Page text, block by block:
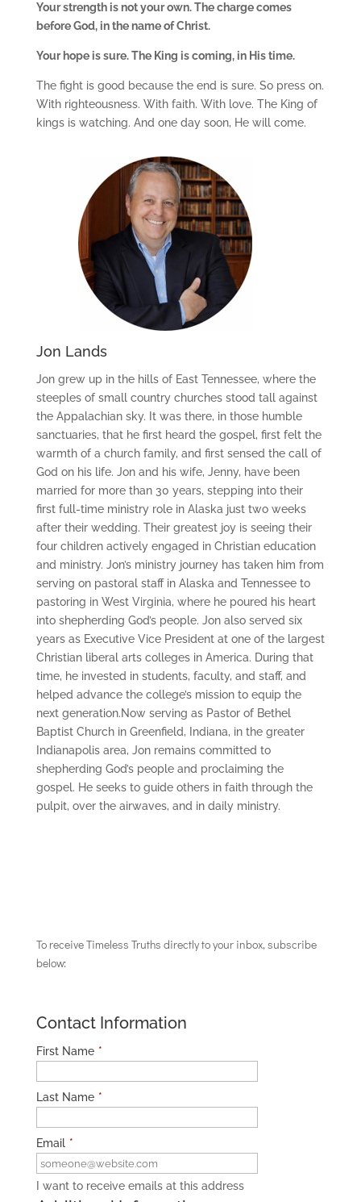
Your strength is not your own. The charge comes
before God, in the name of Christ.
Your hope is sure. The King is coming, in His time.
The fight is good because the end is sure. So press on.
With righteousness. With faith. With love. The King of
kings is watching. And one day soon, He will come.
Jon Lands
Jon grew up in the hills of East Tennessee, where the
steeples of small country churches stood tall against
the Appalachian sky. It was there, in those humble
sanctuaries, that he first heard the gospel, first felt the
warmth of a church family, and first sensed the call of
God on his life. Jon and his wife, Jenny, have been
married for more than 30 years, stepping into their
first full-time ministry role in Alaska just two weeks
after their wedding. Their greatest joy is seeing their
four children actively engaged in Christian education
and ministry. Jon’s ministry journey has taken him from
serving on pastoral staff in Alaska and Tennessee to
pastoring in West Virginia, where he poured his heart
into shepherding God’s people. Jon also served six
years as Executive Vice President at one of the largest
Christian liberal arts colleges in America. During that
time, he invested in students, faculty, and staff, and
helped advance the college’s mission to equip the
next generation.Now serving as Pastor of Bethel
Baptist Church in Greenfield, Indiana, in the greater
Indianapolis area, Jon remains committed to
shepherding God’s people and proclaiming the
gospel. He seeks to guide others in faith through the
pulpit, over the airwaves, and in daily ministry.
To receive Timeless Truths directly to your inbox, subscribe
below:
Contact Information
First Name *
Last Name *
Email *
I want to receive emails at this address